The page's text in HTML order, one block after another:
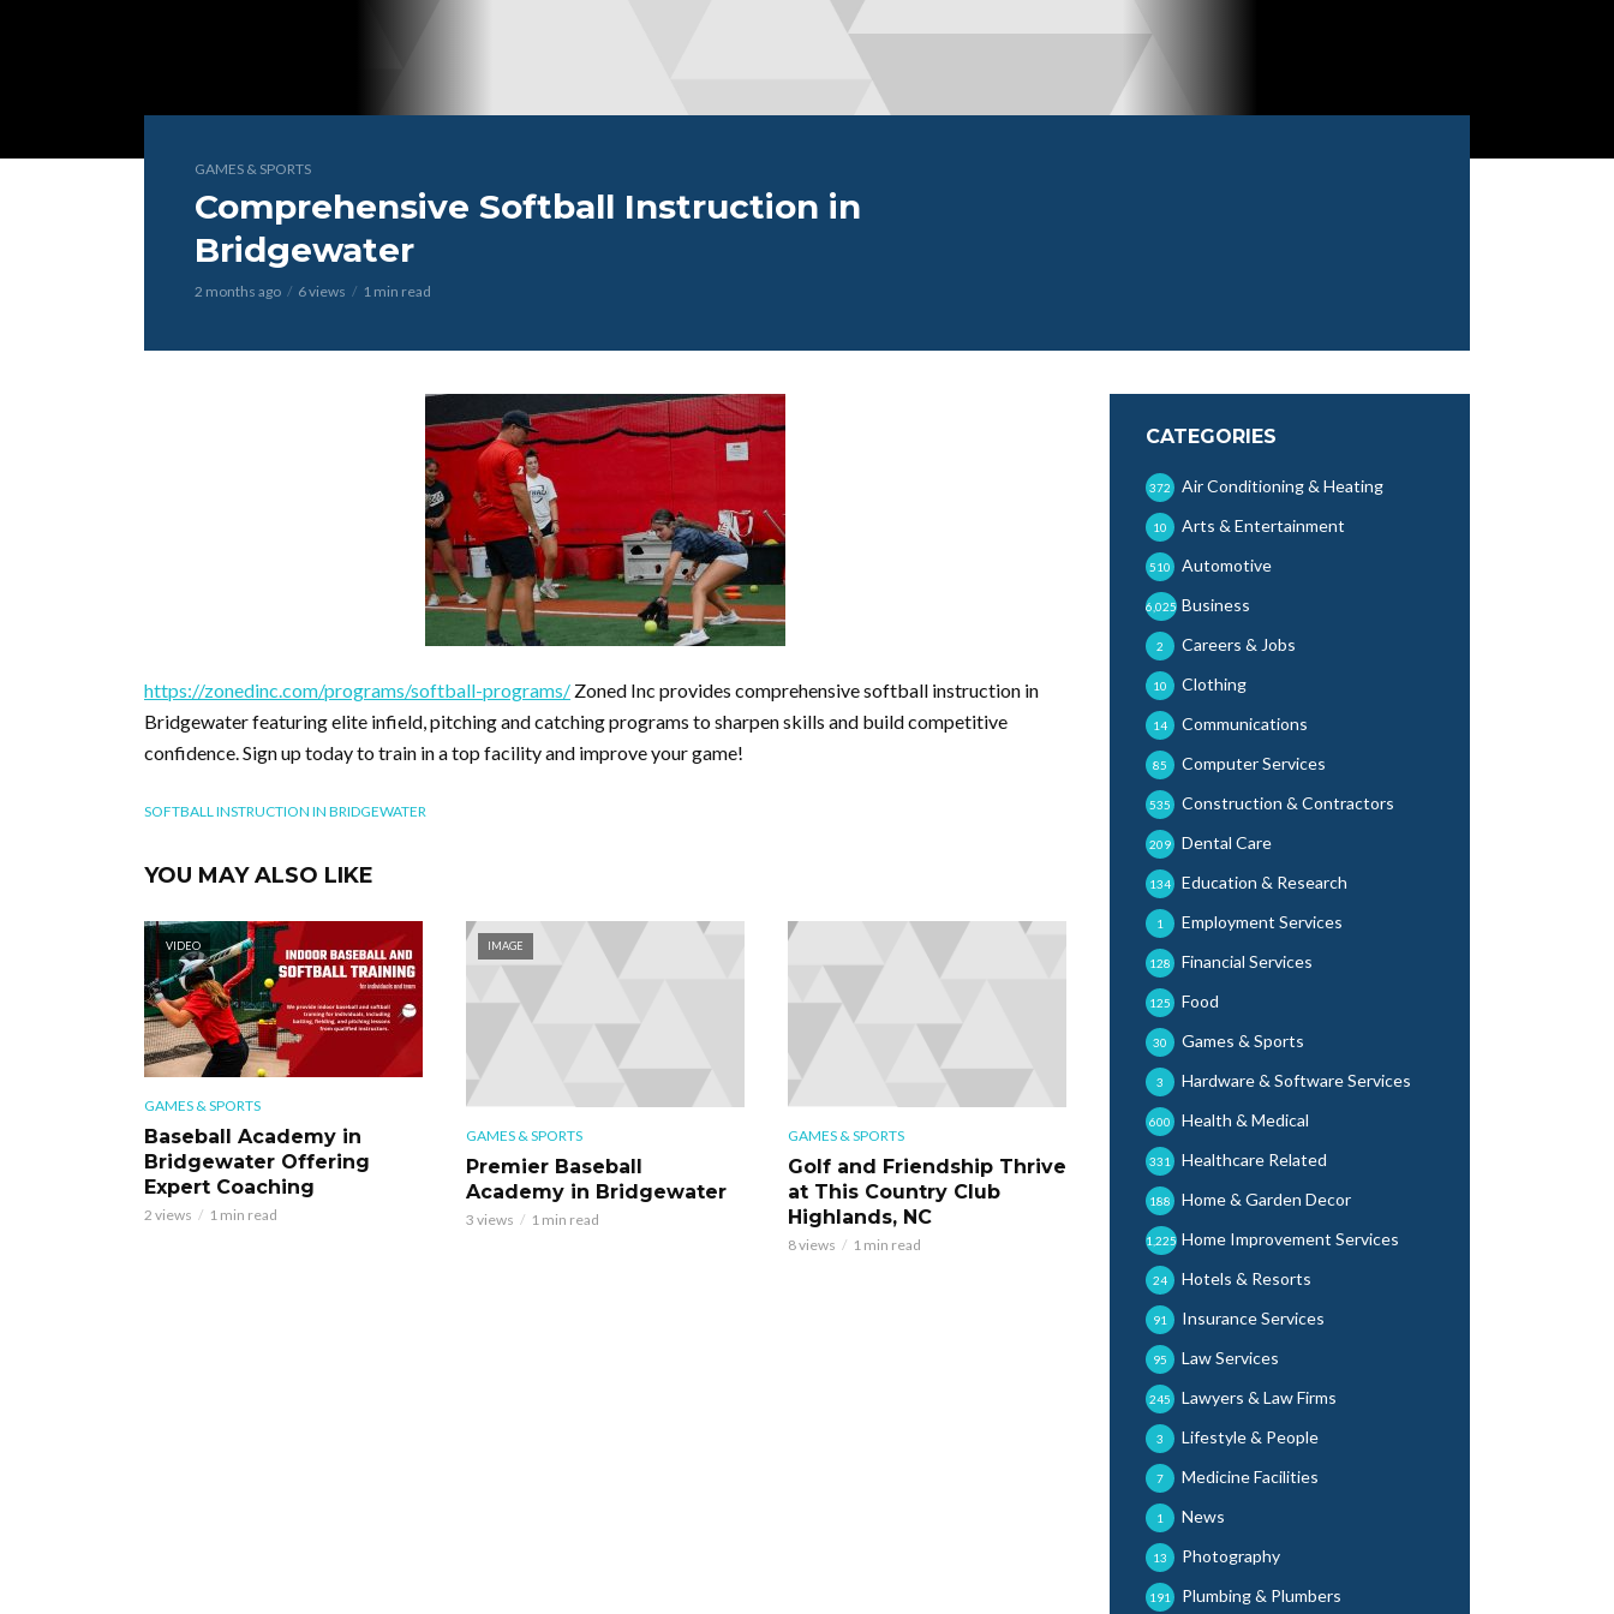
GAMES & SPORTS
Comprehensive Softball Instruction in
Bridgewater
2 months ago 6 views 1 min read
https://zonedinc.com/programs/softball-programs/ Zoned Inc provides comprehensive softball instruction in
Bridgewater featuring elite infield, pitching and catching programs to sharpen skills and build competitive
confidence. Sign up today to train in a top facility and improve your game!
SOFTBALL INSTRUCTION IN BRIDGEWATER
YOU MAY ALSO LIKE
VIDEO
GAMES & SPORTS
Baseball Academy in
Bridgewater Offering
Expert Coaching
2 views 1 min read
IMAGE
GAMES & SPORTS
Premier Baseball
Academy in Bridgewater
3 views 1 min read
GAMES & SPORTS
Golf and Friendship Thrive
at This Country Club
Highlands, NC
8 views 1 min read
CATEGORIES
Air Conditioning & Heating
372
Arts & Entertainment
10
Automotive
510
Business
6,025
Careers & Jobs
2
Clothing
10
Communications
14
Computer Services
85
Construction & Contractors
535
Dental Care
209
Education & Research
134
Employment Services
1
Financial Services
128
Food
125
Games & Sports
30
Hardware & Software Services
3
Health & Medical
600
Healthcare Related
331
Home & Garden Decor
188
Home Improvement Services
1,225
Hotels & Resorts
24
Insurance Services
91
Law Services
95
Lawyers & Law Firms
245
Lifestyle & People
3
Medicine Facilities
7
News
1
Photography
13
Plumbing & Plumbers
191